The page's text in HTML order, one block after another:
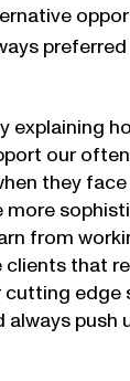
explaining
our
they
more
from
clients that
edge
push